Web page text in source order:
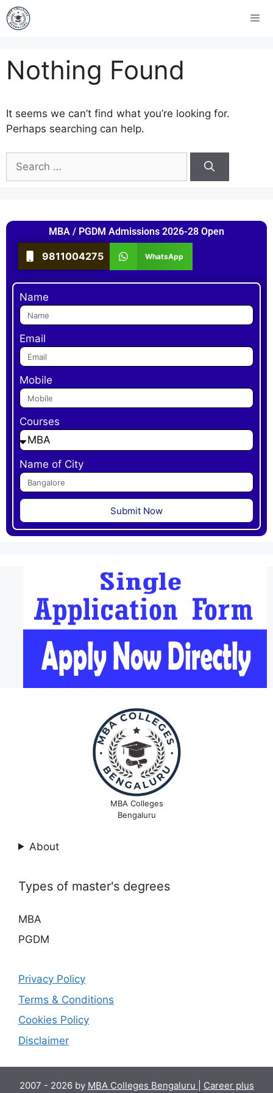
Nothing Found
It seems we can’t find what you’re looking for.
Perhaps searching can help.
MBA / PGDM Admissions 2026-28 Open
9811004275 WhatsApp
Name
Email
Mobile
Courses
Name of City
Submit Now
MBA Colleges
Bengaluru
About
Types of master's degrees
MBA
PGDM
Privacy Policy
Terms & Conditions
Cookies Policy
Disclaimer
2007 - 2026 by MBA Colleges Bengaluru
Career plus